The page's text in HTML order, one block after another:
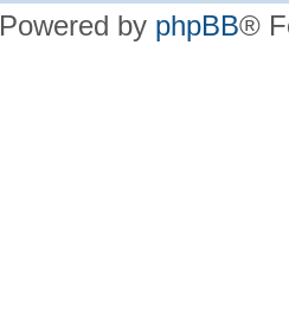
Powered by phpBB®